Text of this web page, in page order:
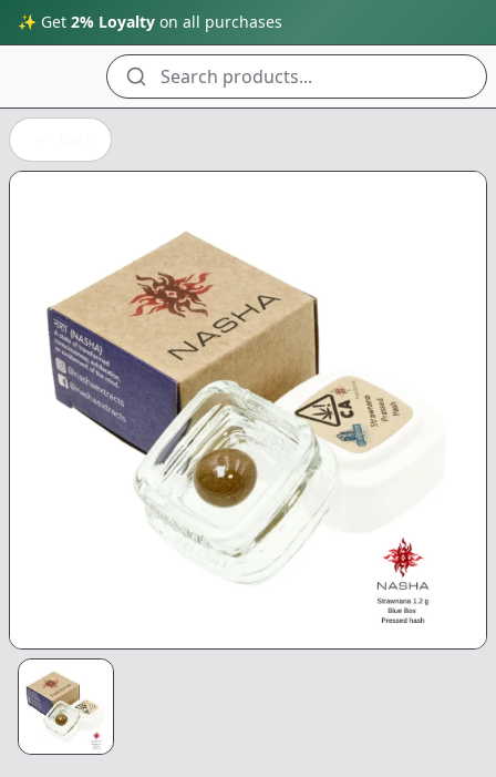
✨ Get 2% Loyalty on all purchases
Search products...